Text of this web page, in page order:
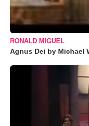
RONALD MIGUEL
Agnus Dei by Michael